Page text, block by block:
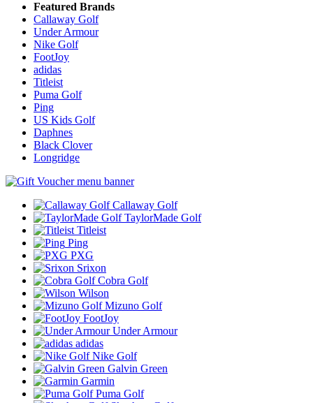
Featured Brands
Callaway Golf
Under Armour
Nike Golf
FootJoy
adidas
Titleist
Puma Golf
Ping
US Kids Golf
Daphnes
Black Clover
Longridge
Callaway Golf
TaylorMade Golf
Titleist
Ping
PXG
Srixon
Cobra Golf
Wilson
Mizuno Golf
FootJoy
Under Armour
adidas
Nike Golf
Galvin Green
Garmin
Puma Golf